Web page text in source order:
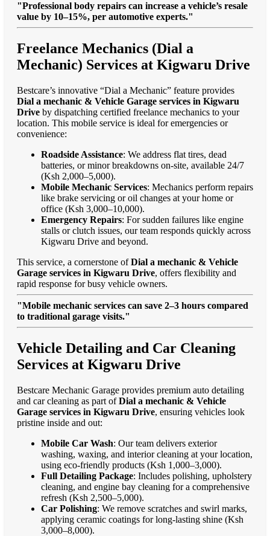
"Professional body repairs can increase a vehicle’s resale
value by 10–15%, per automotive experts."
Freelance Mechanics (Dial a
Mechanic) Services at Kigwaru Drive
Bestcare’s innovative “Dial a Mechanic” feature provides
Dial a mechanic & Vehicle Garage services in Kigwaru
Drive by dispatching certified freelance mechanics to your
location. This mobile service is ideal for emergencies or
convenience:
Roadside Assistance: We address flat tires, dead
batteries, or minor breakdowns on-site, available 24/7
(Ksh 2,000–5,000).
Mobile Mechanic Services: Mechanics perform repairs
like brake servicing or oil changes at your home or
office (Ksh 3,000–10,000).
Emergency Repairs: For sudden failures like engine
stalls or clutch issues, our team responds quickly across
Kigwaru Drive and beyond.
This service, a cornerstone ofDial a mechanic & Vehicle
Garage services in Kigwaru Drive, offers flexibility and
rapid response for busy vehicle owners.
"Mobile mechanic services can save 2–3 hours compared
to traditional garage visits."
Vehicle Detailing and Car Cleaning
Services at Kigwaru Drive
Bestcare Mechanic Garage provides premium auto detailing
and car cleaning as part ofDial a mechanic & Vehicle
Garage services in Kigwaru Drive, ensuring vehicles look
pristine inside and out:
Mobile Car Wash: Our team delivers exterior
washing, waxing, and interior cleaning at your location,
using eco-friendly products (Ksh 1,000–3,000).
Full Detailing Package: Includes polishing, upholstery
cleaning, and engine bay cleaning for a comprehensive
refresh (Ksh 2,500–5,000).
Car Polishing: We remove scratches and swirl marks,
applying ceramic coatings for long-lasting shine (Ksh
3,000–8,000).